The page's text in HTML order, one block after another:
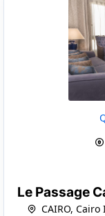
Le Passage
CAIRO,